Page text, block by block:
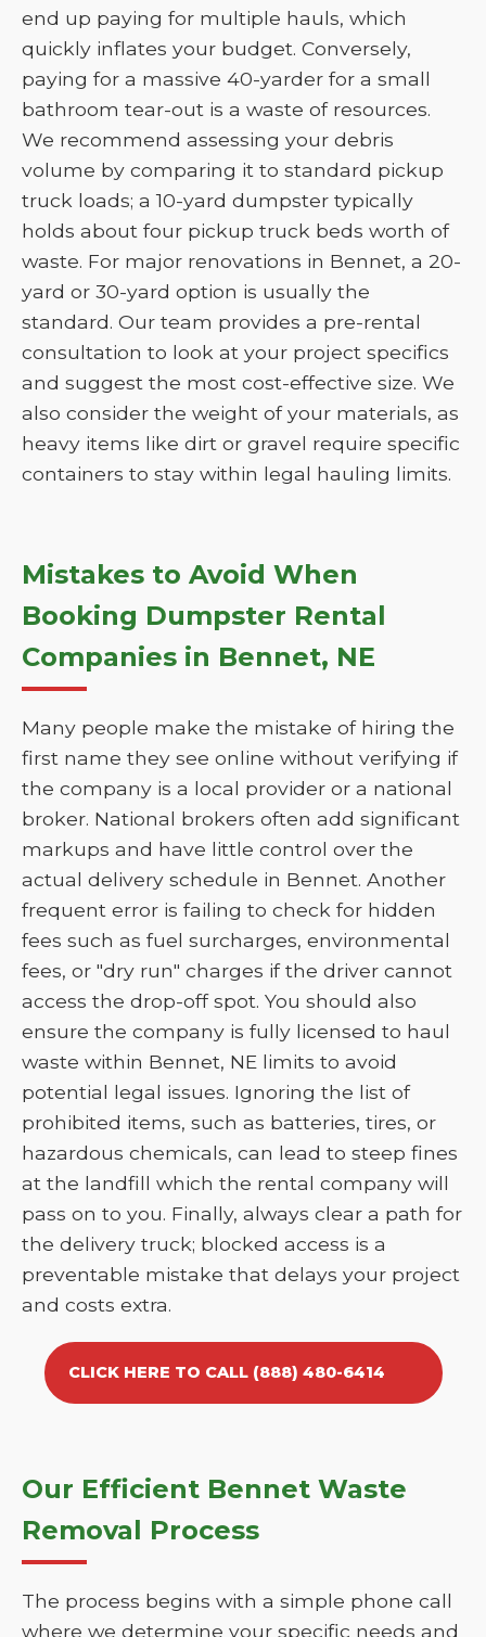
end up paying for multiple hauls, which
quickly inflates your budget. Conversely,
paying for a massive 40-yarder for a small
bathroom tear-out is a waste of resources.
We recommend assessing your debris
volume by comparing it to standard pickup
truck loads; a 10-yard dumpster typically
holds about four pickup truck beds worth of
waste. For major renovations in Bennet, a 20-
yard or 30-yard option is usually the
standard. Our team provides a pre-rental
consultation to look at your project specifics
and suggest the most cost-effective size. We
also consider the weight of your materials, as
heavy items like dirt or gravel require specific
containers to stay within legal hauling limits.
Mistakes to Avoid When
Booking Dumpster Rental
Companies in Bennet, NE
Many people make the mistake of hiring the
first name they see online without verifying if
the company is a local provider or a national
broker. National brokers often add significant
markups and have little control over the
actual delivery schedule in Bennet. Another
frequent error is failing to check for hidden
fees such as fuel surcharges, environmental
fees, or "dry run" charges if the driver cannot
access the drop-off spot. You should also
ensure the company is fully licensed to haul
waste within Bennet, NE limits to avoid
potential legal issues. Ignoring the list of
prohibited items, such as batteries, tires, or
hazardous chemicals, can lead to steep fines
at the landfill which the rental company will
pass on to you. Finally, always clear a path for
the delivery truck; blocked access is a
preventable mistake that delays your project
and costs extra.
CLICK HERE TO CALL (888) 480-6414
Our Efficient Bennet Waste
Removal Process
The process begins with a simple phone call
where we determine your specific needs and